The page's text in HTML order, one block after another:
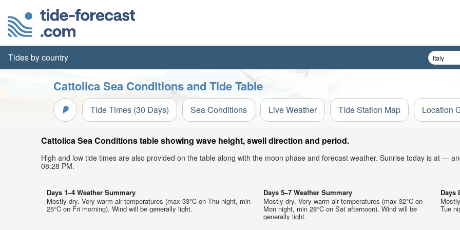
Tides by country
Cattolica Sea Conditions and Tide Table
Tide Times (30 Days) Sea Conditions Live Weather Tide Station Map Location
Cattolica Sea Conditions table showing wave height, swell direction and period.
High and low tide times are also provided on the table along with the moon phase and forecast weather. Sunrise today is at —
08:28 PM.
Days 1–4 Weather Summary
Mostly dry. Very warm air temperatures (max 33°C on Thu night, min
25°C on Fri morning). Wind will be generally light.
Days 5–7 Weather Summary
Mostly dry. Very warm air temperatures (max 32°C on
Mon night, min 28°C on Sat afternoon). Wind will be
generally light.
Days
Tue